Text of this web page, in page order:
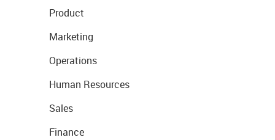
Product
Marketing
Operations
Human Resources
Sales
Finance